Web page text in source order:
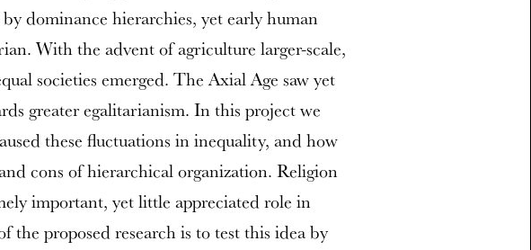
dominance hierarchies, yet early human
With the advent of agriculture larger-scale,
societies emerged. The Axial Age saw yet
greater egalitarianism. In this project we
these fluctuations in inequality, and how
cons of hierarchical organization. Religion
important, yet little appreciated role in
the proposed research is to test this idea by